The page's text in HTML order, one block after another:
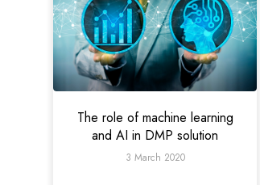
The role of machine learning
and AI in DMP solution
3 March 2020